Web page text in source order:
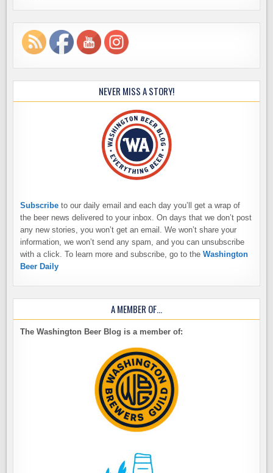
NEVER MISS A STORY!
Subscribe to our daily email and each day you’ll get a wrap of
the beer news delivered to your inbox. On days that we don’t post
any new stories, you won’t get an email. We won’t share your
information, we won’t send any spam, and you can unsubscribe
with a click. To learn more and subscribe, go to theWashington
Beer Daily
A MEMBER OF…
The Washington Beer Blog is a member of: